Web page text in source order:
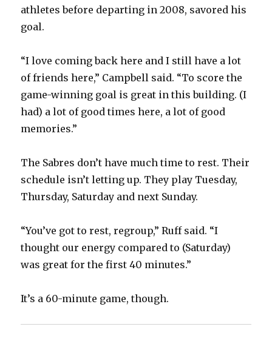
athletes before departing in 2008, savored his
goal.
“I love coming back here and I still have a lot
of friends here,” Campbell said. “To score the
game-winning goal is great in this building. (I
had) a lot of good times here, a lot of good
memories.”
The Sabres don’t have much time to rest. Their
schedule isn’t letting up. They play Tuesday,
Thursday, Saturday and next Sunday.
“You’ve got to rest, regroup,” Ruff said. “I
thought our energy compared to (Saturday)
was great for the first 40 minutes.”
It’s a 60-minute game, though.